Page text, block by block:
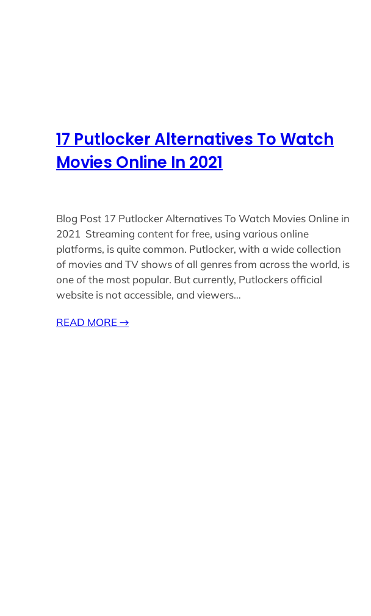
17 Putlocker Alternatives To Watch
Movies Online In 2021
Blog Post 17 Putlocker Alternatives To Watch Movies Online in
2021 Streaming content for free, using various online
platforms, is quite common. Putlocker, with a wide collection
of movies and TV shows of all genres from across the world, is
one of the most popular. But currently, Putlockers official
website is not accessible, and viewers…
READ MORE →